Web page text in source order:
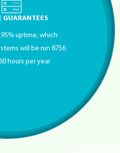
GUARANTEES
uptime, which
will be run 8756
hours per year